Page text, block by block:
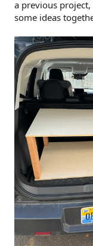
a previous
some ideas